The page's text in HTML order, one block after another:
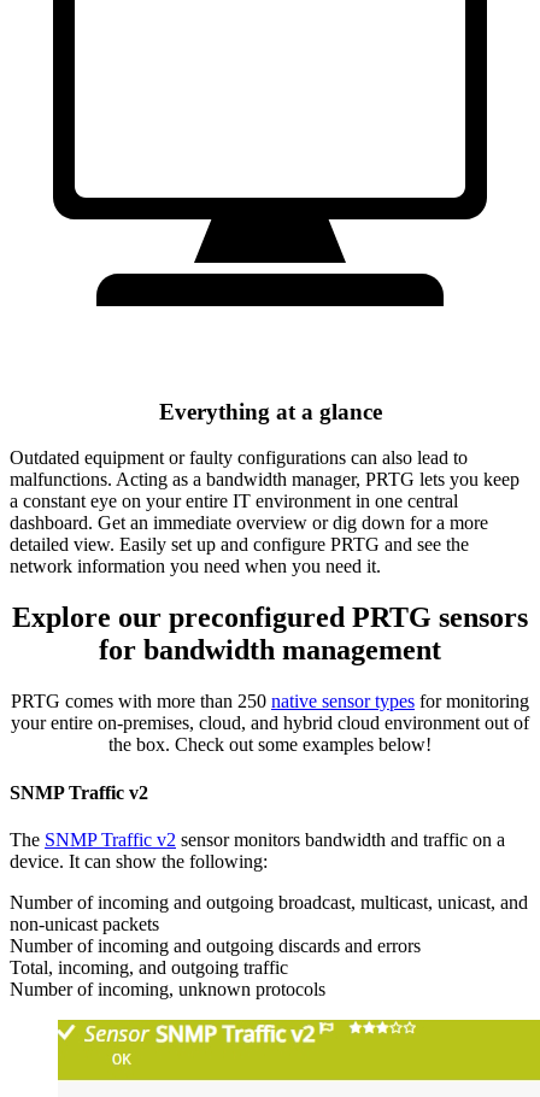
Everything at a glance
Outdated equipment or faulty configurations can also lead to
malfunctions. Acting as a bandwidth manager, PRTG lets you keep
a constant eye on your entire IT environment in one central
dashboard. Get an immediate overview or dig down for a more
detailed view. Easily set up and configure PRTG and see the
network information you need when you need it.
Explore our preconfigured PRTG sensors
for bandwidth management
PRTG comes with more than 250 native sensor types for monitoring
your entire on-premises, cloud, and hybrid cloud environment out of
the box. Check out some examples below!
SNMP Traffic v2
The SNMP Traffic v2 sensor monitors bandwidth and traffic on a
device. It can show the following:
Number of incoming and outgoing broadcast, multicast, unicast, and
non-unicast packets
Number of incoming and outgoing discards and errors
Total, incoming, and outgoing traffic
Number of incoming, unknown protocols